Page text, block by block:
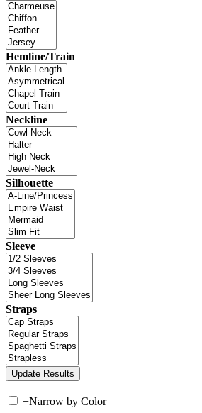
Hemline/Train
Neckline
Silhouette
Sleeve
Straps
+Narrow by Color